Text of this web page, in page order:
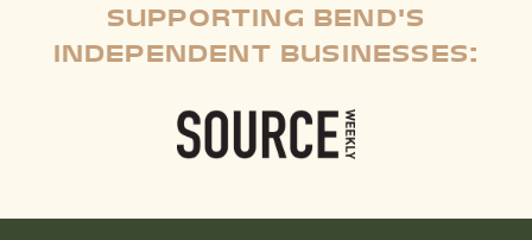
SUPPORTING BEND'S
INDEPENDENT BUSINESSES: